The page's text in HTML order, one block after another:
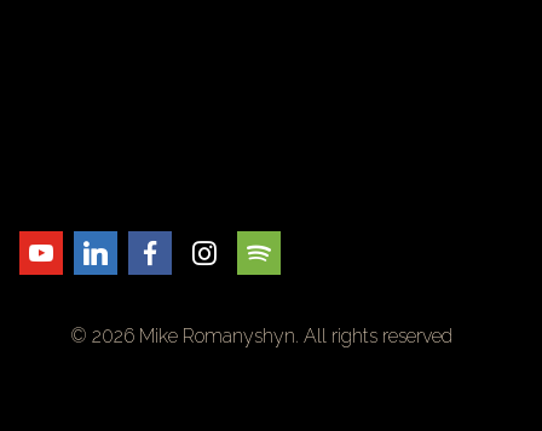
© 2026 Mike Romanyshyn. All rights reserved